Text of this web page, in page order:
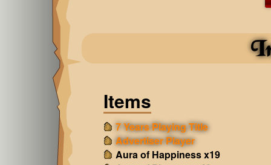
Items
7 Years Playing Title
Advertiser Player
Aura of Happiness x19